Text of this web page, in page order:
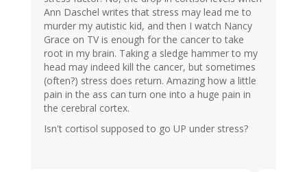
Ann Daschel writes that stress may lead me to
murder my autistic kid, and then I watch Nancy
Grace on TV is enough for the cancer to take
root in my brain. Taking a sledge hammer to my
head may indeed kill the cancer, but sometimes
(often?) stress does return. Amazing how a little
pain in the ass can turn one into a huge pain in
the cerebral cortex.
Isn't cortisol supposed to go UP under stress?